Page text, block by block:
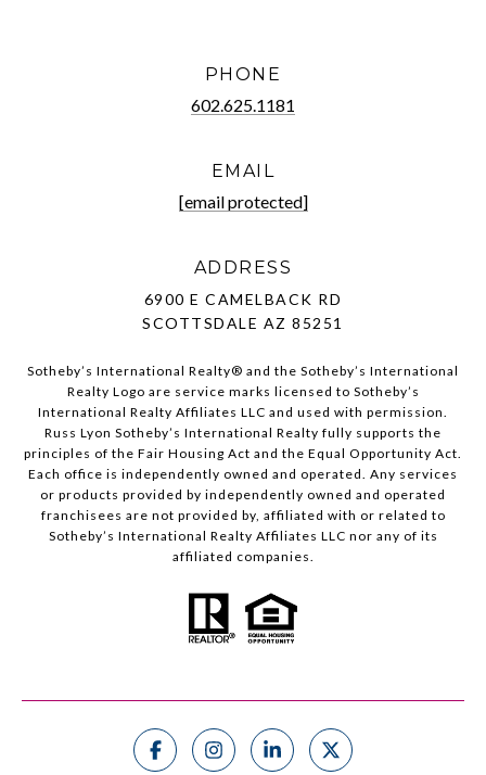
PHONE
602.625.1181
EMAIL
[email protected]
ADDRESS
6900 E CAMELBACK RD
SCOTTSDALE AZ 85251
Sotheby’s International Realty®️ and the Sotheby’s International
Realty Logo are service marks licensed to Sotheby’s
International Realty Affiliates LLC and used with permission.
Russ Lyon Sotheby’s International Realty fully supports the
principles of the Fair Housing Act and the Equal Opportunity Act.
Each office is independently owned and operated. Any services
or products provided by independently owned and operated
franchisees are not provided by, affiliated with or related to
Sotheby’s International Realty Affiliates LLC nor any of its
affiliated companies.